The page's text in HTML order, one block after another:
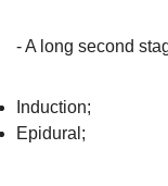
- A long second
Induction;
Epidural;